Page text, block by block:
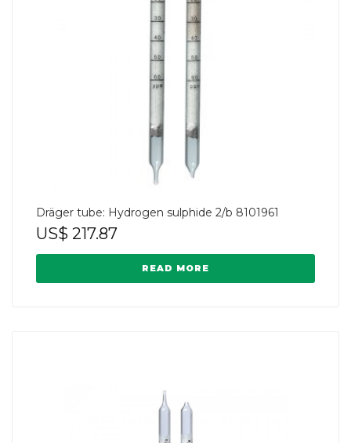
Dräger tube: Hydrogen sulphide 2/b 8101961
US$ 217.87
READ MORE